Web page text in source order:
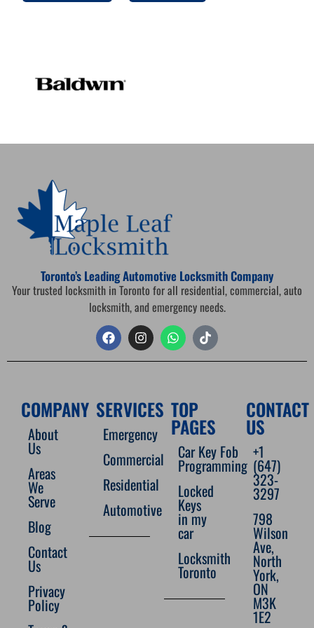
Toronto’s Leading Automotive Locksmith Company
Your trusted locksmith in Toronto for all residential, commercial, auto
locksmith, and emergency needs.
COMPANY
About
Us
Areas
We
Serve
Blog
Contact
Us
Privacy
Policy
SERVICES
Emergency
Commercial
Residential
Automotive
TOP
PAGES
Car Key Fob
Programming
Locked
Keys
in my
car
Locksmith
Toronto
CONTACT
US
+1
(647)
323-
3297
798
Wilson
Ave,
North
York,
ON
M3K
1E2